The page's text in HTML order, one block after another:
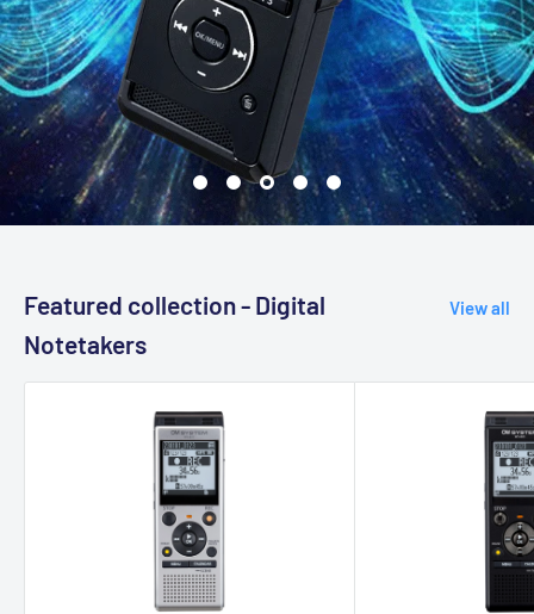
Featured collection - Digital
Notetakers
View all